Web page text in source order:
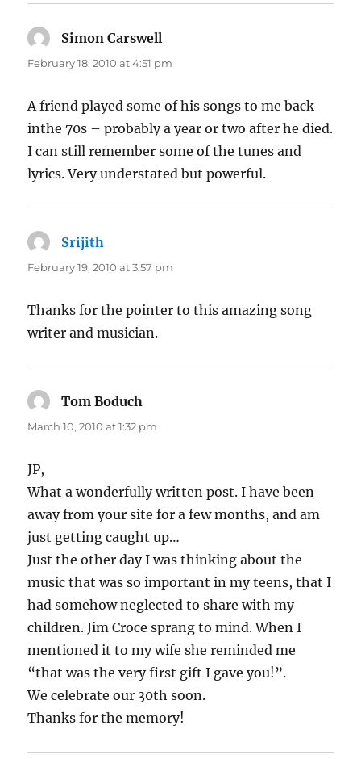
Simon Carswell
February 18, 2010 at 4:51 pm
A friend played some of his songs to me back
inthe 70s – probably a year or two after he died.
I can still remember some of the tunes and
lyrics. Very understated but powerful.
Srijith
February 19, 2010 at 3:57 pm
Thanks for the pointer to this amazing song
writer and musician.
Tom Boduch
March 10, 2010 at 1:32 pm
JP,
What a wonderfully written post. I have been
away from your site for a few months, and am
just getting caught up…
Just the other day I was thinking about the
music that was so important in my teens, that I
had somehow neglected to share with my
children. Jim Croce sprang to mind. When I
mentioned it to my wife she reminded me
“that was the very first gift I gave you!”.
We celebrate our 30th soon.
Thanks for the memory!